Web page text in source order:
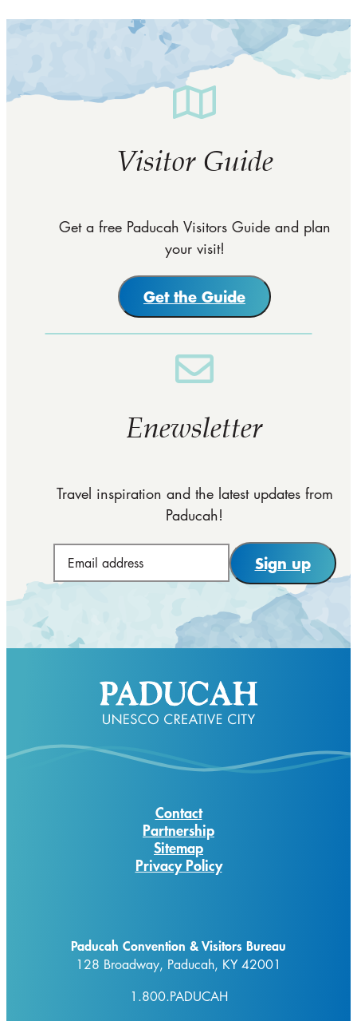
Visitor Guide
Get a free Paducah Visitors Guide and plan
your visit!
Get the Guide
Enewsletter
Travel inspiration and the latest updates from
Paducah!
Sign up
Contact
Partnership
Sitemap
Privacy Policy
Paducah Convention & Visitors Bureau
128 Broadway, Paducah, KY 42001
1.800.PADUCAH